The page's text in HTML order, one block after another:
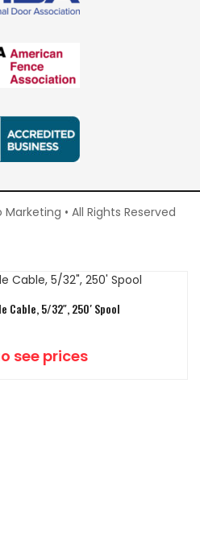
• All Rights Reserved
Cable, 5/32″, 250′ Spool
see prices